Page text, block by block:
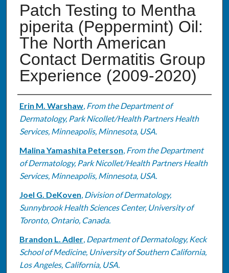
Patch Testing to Mentha
piperita (Peppermint) Oil:
The North American
Contact Dermatitis Group
Experience (2009-2020)
Authors
Erin M. Warshaw, From the Department of
Dermatology, Park Nicollet/Health Partners Health
Services, Minneapolis, Minnesota, USA.
Malina Yamashita Peterson, From the Department
of Dermatology, Park Nicollet/Health Partners Health
Services, Minneapolis, Minnesota, USA.
Joel G. DeKoven, Division of Dermatology,
Sunnybrook Health Sciences Center, University of
Toronto, Ontario, Canada.
Brandon L. Adler, Department of Dermatology, Keck
School of Medicine, University of Southern California,
Los Angeles, California, USA.